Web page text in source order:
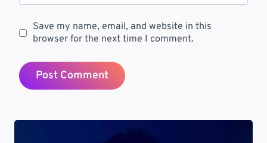
Save my name, email, and website in this
browser for the next time I comment.